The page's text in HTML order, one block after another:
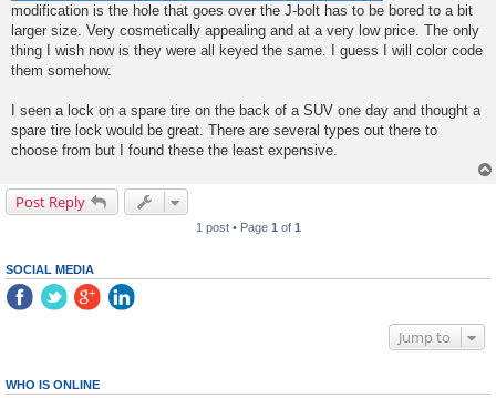
modification is the hole that goes over the J-bolt has to be bored to a bit
larger size. Very cosmetically appealing and at a very low price. The only
thing I wish now is they were all keyed the same. I guess I will color code
them somehow.
I seen a lock on a spare tire on the back of a SUV one day and thought a
spare tire lock would be great. There are several types out there to
choose from but I found these the least expensive.
Post Reply
1 post • Page 1 of 1
SOCIAL MEDIA
Jump to
WHO IS ONLINE